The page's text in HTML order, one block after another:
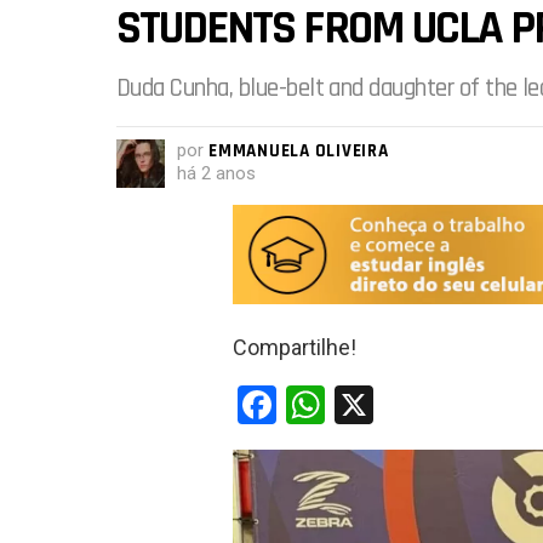
STUDENTS FROM UCLA
Duda Cunha, blue-belt and daughter of the
por EMMANUELA OLIVEIRA
há 2 anos
Compartilhe!
F
a
ce
b
W
h
at
s